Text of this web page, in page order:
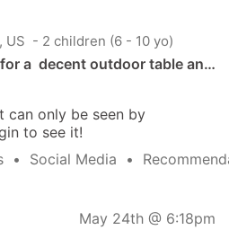
US - 2 children (6 - 10 yo)
a  decent outdoor table an…
can only be seen by
to see it!
  •
Social Media
  •
May 24th @ 6:18pm